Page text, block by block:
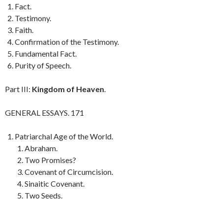
Fact.
Testimony.
Faith.
Confirmation of the Testimony.
Fundamental Fact.
Purity of Speech.
Part III: Kingdom of Heaven.
GENERAL ESSAYS. 171
Patriarchal Age of the World.
Abraham.
Two Promises?
Covenant of Circumcision.
Sinaitic Covenant.
Two Seeds.